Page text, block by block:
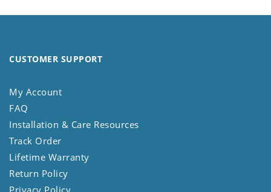
CUSTOMER SUPPORT
My Account
FAQ
Installation & Care Resources
Track Order
Lifetime Warranty
Return Policy